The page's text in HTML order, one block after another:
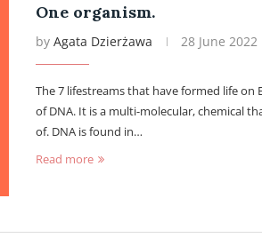
One organism.
by Agata Dzierżawa 28 June 2022
The 7 lifestreams that have formed life on
of DNA. It is a multi-molecular, chemical
of. DNA is found in…
Read more